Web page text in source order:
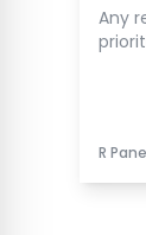
Any
R